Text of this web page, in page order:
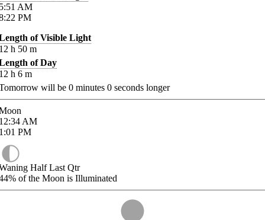
AM
PM
of Visible Light
h 50 m
of Day
h 6 m
will be 0 minutes 0 seconds longer
AM
PM
Half Last Qtr
of the Moon is Illuminated